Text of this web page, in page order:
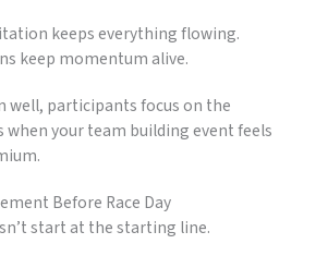
keeps everything flowing.
keep momentum alive.
well, participants focus on the
when your team building event feels
Before Race Day
start at the starting line.